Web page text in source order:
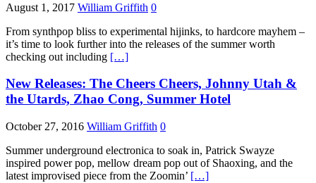
August 1, 2017 William Griffith 0
From synthpop bliss to experimental hijinks, to hardcore mayhem –
it’s time to look further into the releases of the summer worth
checking out including […]
New Releases: The Cheers Cheers, Johnny Utah &
the Utards, Zhao Cong, Summer Hotel
October 27, 2016 William Griffith 0
Summer underground electronica to soak in, Patrick Swayze
inspired power pop, mellow dream pop out of Shaoxing, and the
latest improvised piece from the Zoomin’ […]